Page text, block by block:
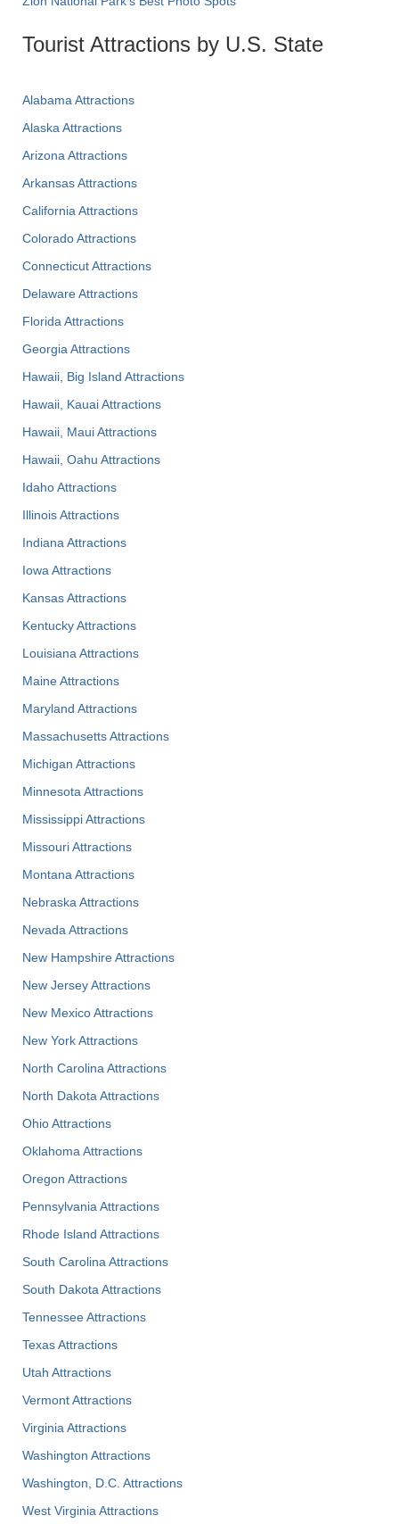
Tourist Attractions by U.S. State
Alabama Attractions
Alaska Attractions
Arizona Attractions
Arkansas Attractions
California Attractions
Colorado Attractions
Connecticut Attractions
Delaware Attractions
Florida Attractions
Georgia Attractions
Hawaii, Big Island Attractions
Hawaii, Kauai Attractions
Hawaii, Maui Attractions
Hawaii, Oahu Attractions
Idaho Attractions
Illinois Attractions
Indiana Attractions
Iowa Attractions
Kansas Attractions
Kentucky Attractions
Louisiana Attractions
Maine Attractions
Maryland Attractions
Massachusetts Attractions
Michigan Attractions
Minnesota Attractions
Mississippi Attractions
Missouri Attractions
Montana Attractions
Nebraska Attractions
Nevada Attractions
New Hampshire Attractions
New Jersey Attractions
New Mexico Attractions
New York Attractions
North Carolina Attractions
North Dakota Attractions
Ohio Attractions
Oklahoma Attractions
Oregon Attractions
Pennsylvania Attractions
Rhode Island Attractions
South Carolina Attractions
South Dakota Attractions
Tennessee Attractions
Texas Attractions
Utah Attractions
Vermont Attractions
Virginia Attractions
Washington Attractions
Washington, D.C. Attractions
West Virginia Attractions